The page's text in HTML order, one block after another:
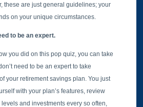
these are just general guidelines; your
on your unique circumstances.
to be an expert.
you did on this pop quiz, you can take
need to be an expert to take
your retirement savings plan. You just
with your plan’s features, review
and investments every so often,